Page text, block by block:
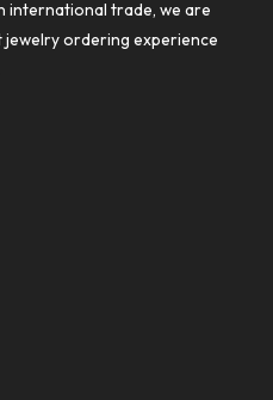
international trade, we are
ordering experience